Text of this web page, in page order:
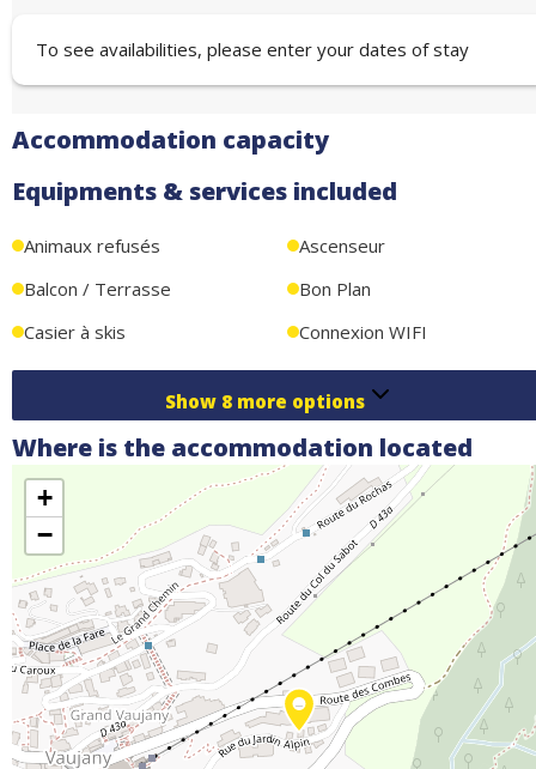
Mountain alcove with bunk beds
Comfort, tranquility and the perfect location for your holidays,
To see availabilities, please enter your dates of stay
Accommodation capacity
Equipments & services included
Animaux refusés
Ascenseur
Balcon / Terrasse
Bon Plan
Casier à skis
Connexion WIFI
Show 8 more options
Where is the accommodation located
+
−